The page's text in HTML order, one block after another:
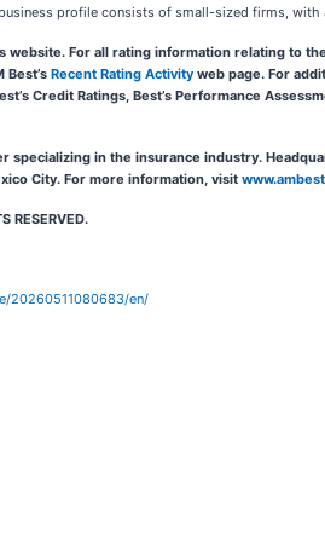
profile consists of small-sized firms,
website. For all rating information relating to
Recent Rating Activity web page. For
Credit Ratings, Best’s Performance
specializing in the insurance industry.
City. For more information, visit
RESERVED.
20260511080683/en/